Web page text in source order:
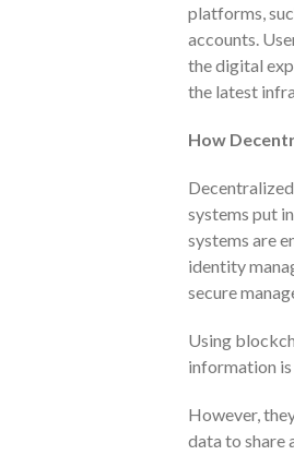
platforms,
accounts.
the digital
the latest
How
systems put
systems are
identity
secure
Using
information is
However,
data to share